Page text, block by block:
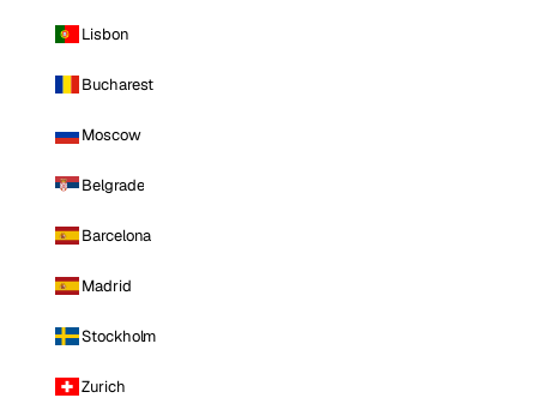
Lisbon
Bucharest
Moscow
Belgrade
Barcelona
Madrid
Stockholm
Zurich